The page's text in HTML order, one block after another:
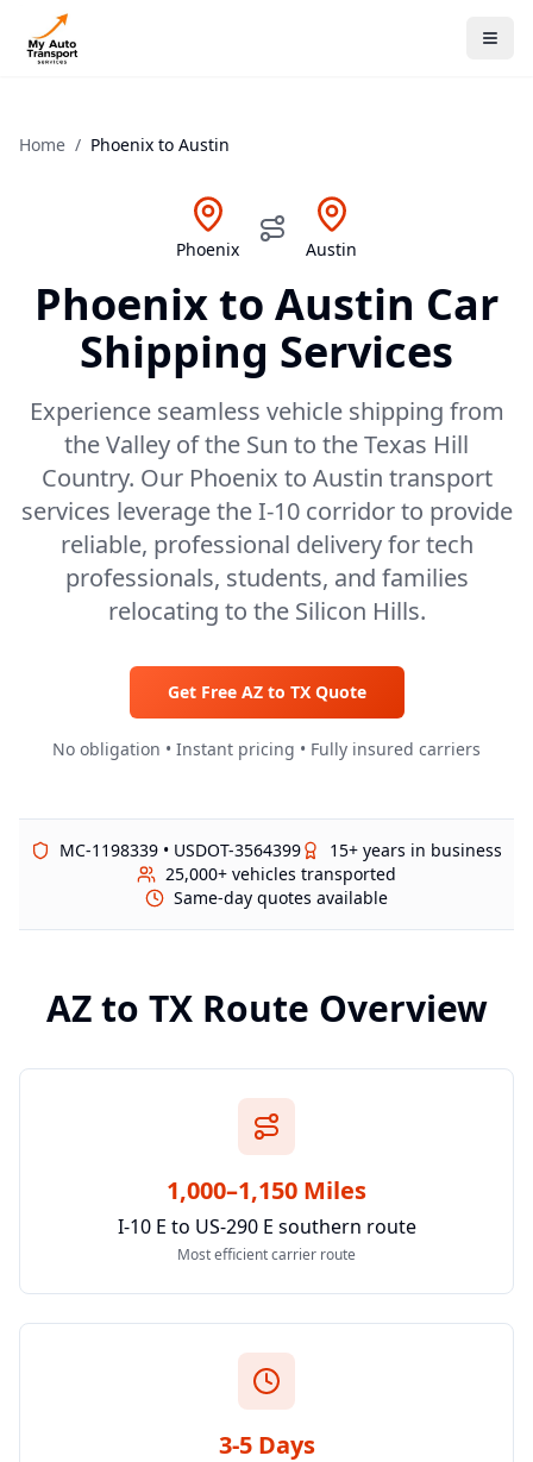
Home / Phoenix to Austin
Phoenix Austin
Phoenixto Austin Car
Shipping Services
Experience seamless vehicle shipping from
the Valley of the Sun to the Texas Hill
Country. Our Phoenix to Austin transport
services leverage the I-10 corridor to provide
reliable, professional delivery for tech
professionals, students, and families
relocating to the Silicon Hills.
Get Free AZto TXQuote
No obligation • Instant pricing • Fully insured carriers
MC-1198339 • USDOT-3564399
15+ years in business
25,000+ vehicles transported
Same-day quotes available
AZto TXRoute Overview
1,000–1,150 Miles
I-10 E to US-290 E southern route
Most efficient carrier route
3-5 Days